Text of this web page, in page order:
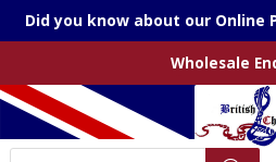
Did you know about our
Wholesale
Products